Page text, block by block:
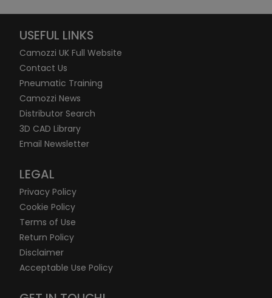
USEFUL LINKS
Camozzi UK Full Website
Contact Us
Pneumatic Training
Camozzi News
Distributor Search
3D CAD Library
Email Newsletter
LEGAL
Privacy Policy
Cookie Policy
Terms of Use
Return Policy
Disclaimer
Acceptable Use Policy